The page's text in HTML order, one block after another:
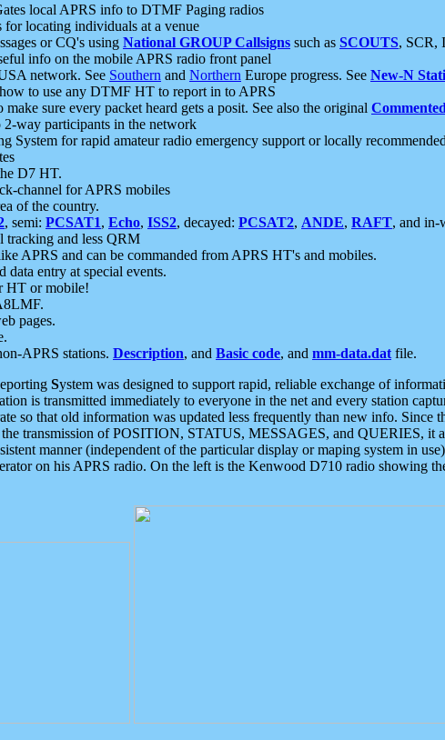
local APRS info to DTMF Paging radios
locating individuals at a venue
or CQ's using National GROUP Callsigns such as SCOUTS, SCR,
info on the mobile APRS radio front panel
network. See Southern and Northern Europe progress. See New-N
to use any DTMF HT to report in to APRS
sure every packet heard gets a posit. See also the original
2-way participants in the network
System for rapid amateur radio emergency support or locally recommended
D7 HT.
channel for APRS mobiles
of the country.
, semi: PCSAT1, Echo, ISS2, decayed: PCSAT2, ANDE, RAFT, and in-
tracking and less QRM
APRS and can be commanded from APRS HT's and mobiles.
data entry at special events.
HT or mobile!
pages.
APRS stations. Description, and Basic code, and mm-data.dat file.
eporting System was designed to support rapid, reliable exchange of
is transmitted immediately to everyone in the net and every station
so that old information was updated less frequently than new info.
transmission of POSITION, STATUS, MESSAGES, and QUERIES, it
manner (independent of the particular display or maping system in
on his APRS radio. On the left is the Kenwood D710 radio showing